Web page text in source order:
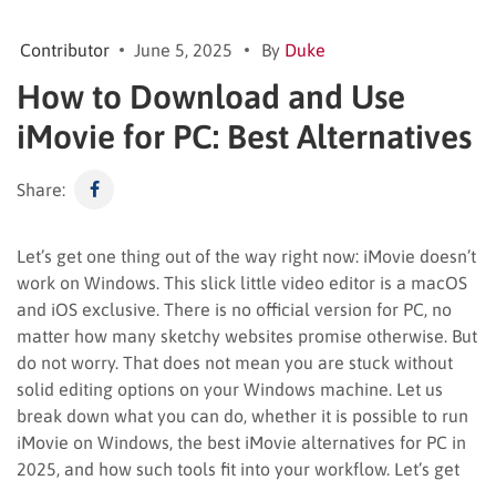
Contributor June 5, 2025 By Duke
How to Download and Use
iMovie for PC: Best Alternatives
Share:
Let’s get one thing out of the way right now: iMovie doesn’t
work on Windows. This slick little video editor is a macOS
and iOS exclusive. There is no official version for PC, no
matter how many sketchy websites promise otherwise. But
do not worry. That does not mean you are stuck without
solid editing options on your Windows machine. Let us
break down what you can do, whether it is possible to run
iMovie on Windows, the best iMovie alternatives for PC in
2025, and how such tools fit into your workflow. Let’s get